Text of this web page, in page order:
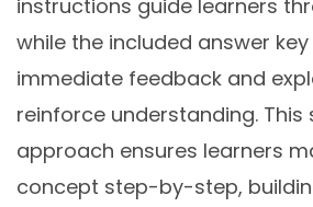
instructions guide learners
while the included answer
immediate feedback and
reinforce understanding. This
approach ensures learners
concept step-by-step,